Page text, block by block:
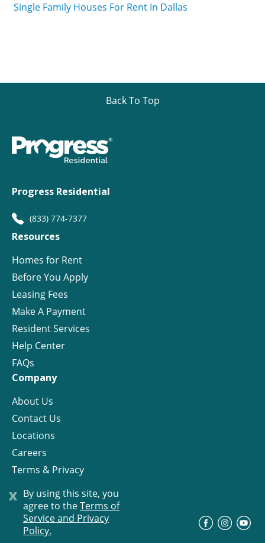
x By using this site, you
agree to theTerms of
Service and Privacy
Policy.
Single Family Houses For Rent In Dallas
Back To Top
Progress Residential
(833) 774-7377
Resources
Homes for Rent
Before You Apply
Leasing Fees
Make A Payment
Resident Services
Help Center
FAQs
Company
About Us
Contact Us
Locations
Careers
Terms & Privacy
License
© Progress Residential